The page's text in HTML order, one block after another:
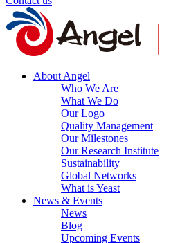
About Angel
Who We Are
What We Do
Our Logo
Quality Management
Our Milestones
Our Research Institute
Sustainability
Global Networks
What is Yeast
News & Events
News
Blog
Upcoming Events